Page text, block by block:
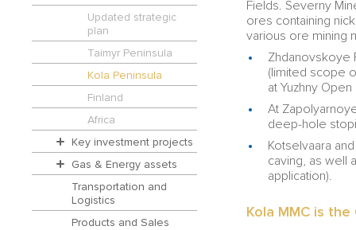
Updated strategic
plan
Taimyr Peninsula
Kola Peninsula
Finland
Africa
Key investment projects
Gas & Energy assets
Transportation and
Logistics
Products and Sales
Fields. Severny
ores containing
various ore mining
Zhdanovskoye
(limited scope
at Yuzhny
At
deep-hole
Kotselvaara
caving, as well
application).
Kola MMC is